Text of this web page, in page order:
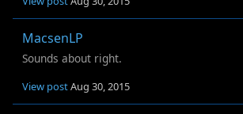
MacsenLP
Sounds about right.
View postAug 30, 2015